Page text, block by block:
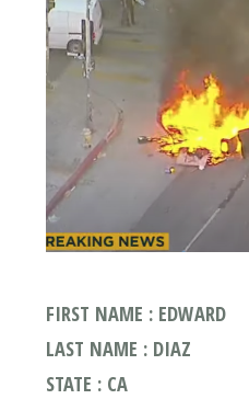
FIRST NAME : EDWARD
LAST NAME : DIAZ
STATE : CA